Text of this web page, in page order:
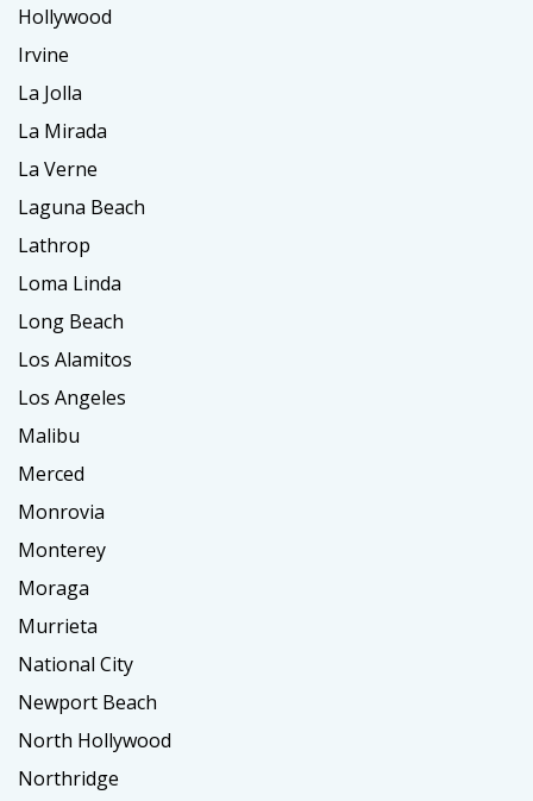
Hollywood
Irvine
La Jolla
La Mirada
La Verne
Laguna Beach
Lathrop
Loma Linda
Long Beach
Los Alamitos
Los Angeles
Malibu
Merced
Monrovia
Monterey
Moraga
Murrieta
National City
Newport Beach
North Hollywood
Northridge